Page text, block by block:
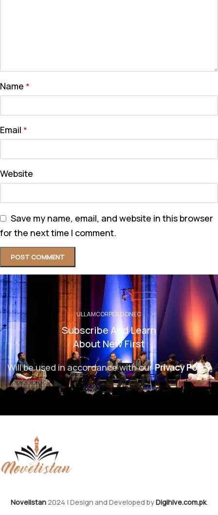
Name *
Email *
Website
Save my name, email, and website in this browser
for the next time I comment.
ULLAMCORPER DONEC
Subscribe And Learn
About New First
Will be used in accordance with ourPrivacy Policy
Novelistan2024 | Design and Developed byDigihive.com.pk.